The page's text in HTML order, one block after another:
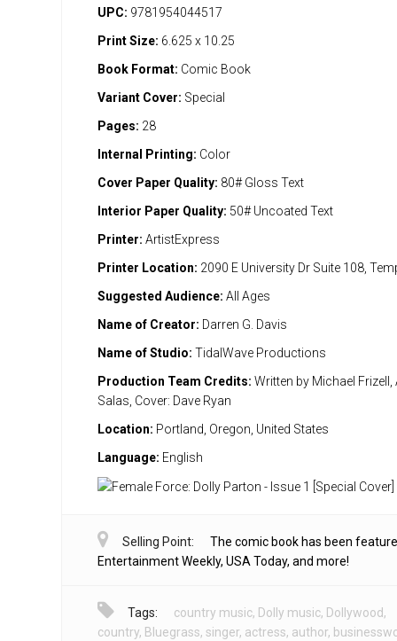
UPC: 9781954044517
Print Size: 6.625 x 10.25
Book Format: Comic Book
Variant Cover: Special
Pages: 28
Internal Printing: Color
Cover Paper Quality: 80# Gloss Text
Interior Paper Quality: 50# Uncoated Text
Printer: ArtistExpress
Printer Location: 2090 E University Dr Suite 108,
Suggested Audience: All Ages
Name of Creator: Darren G. Davis
Name of Studio: TidalWave Productions
Production Team Credits: Written by Michael
Salas, Cover: Dave Ryan
Location: Portland, Oregon, United States
Language: English
Selling Point:
The comic book has been
Entertainment Weekly, USA Today, and more!
Tags: country music, Dolly music, Dollywood,
country, Bluegrass, singer, actress, author,